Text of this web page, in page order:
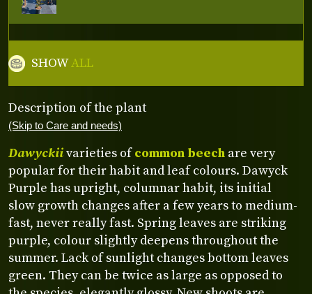
Description of the plant
(Skip to Care and needs)
Dawyckiivarieties ofcommon beech are very
popular for their habit and leaf colours. Dawyck
Purple has upright, columnar habit, its initial
slow growth changes after a few years to medium-
fast, never really fast. Spring leaves are striking
purple, colour slightly deepens throughout the
summer. Lack of sunlight changes bottom leaves
green. They can be twice as large as opposed to
SHOWALL